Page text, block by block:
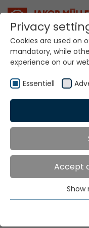
Home Locations
Jakob Müller of
2231 Gateway
P.O. Box 669 167
Privacy
Cookies are used on
mandatory, while
experience on our
Essentiell
Accept
Essential cookies
functions. This